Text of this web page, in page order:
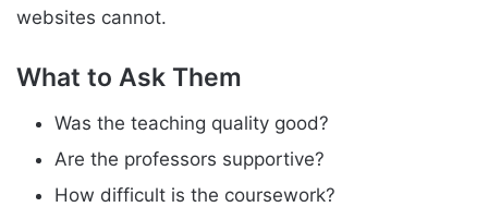
websites cannot.
What to Ask Them
Was the teaching quality good?
Are the professors supportive?
How difficult is the coursework?